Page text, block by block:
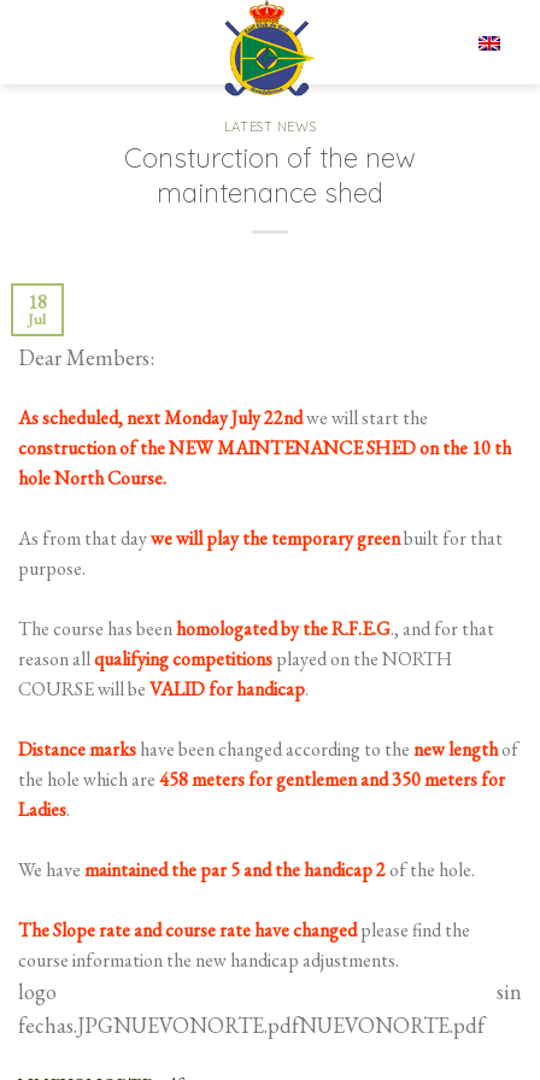
LATEST NEWS
Consturction of the new
maintenance shed
18
Jul
Dear Members:
As scheduled, next Monday July 22ndwe will start the
construction of the NEWMAINTENANCE SHED on the 10 th
hole North Course.
As from that daywe will play the temporary greenbuilt for that
purpose.
The course has beenhomologated by the R.F.E.G., and for that
reason allqualifyingcompetitionsplayed on the NORTH
COURSE will beVALID for handicap.
Distance markshave been changed according to thenew lengthof
the hole which are458 meters for gentlemen and 350 meters for
Ladies.
We havemaintained the par 5 and the handicap 2of the hole.
The Slope rate and course rate have changedplease find the
course information the new handicap adjustments.
logo sin
fechas.JPGNUEVONORTE.pdfNUEVONORTE.pdf